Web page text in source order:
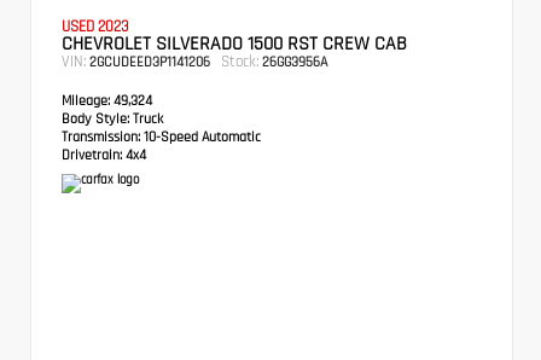
USED 2023
CHEVROLET SILVERADO 1500 RST CREW CAB
VIN: 2GCUDEED3P1141206 Stock: 26GG3956A
Mileage: 49,324
Body Style: Truck
Transmission: 10-Speed Automatic
Drivetrain: 4x4